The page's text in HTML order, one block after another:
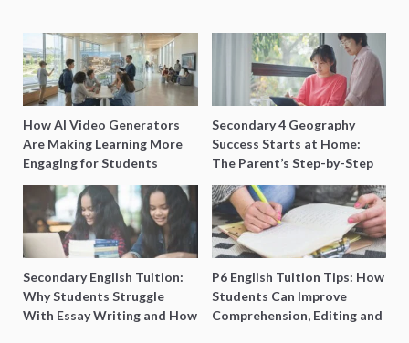
How AI Video Generators
Are Making Learning More
Engaging for Students
Secondary 4 Geography
Success Starts at Home:
The Parent’s Step-by-Step
O-Level Prep Guide
Secondary English Tuition:
Why Students Struggle
With Essay Writing and How
P6 English Tuition Tips: How
Students Can Improve
Comprehension, Editing and